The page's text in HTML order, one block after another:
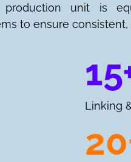
production unit is
to ensure
Linking